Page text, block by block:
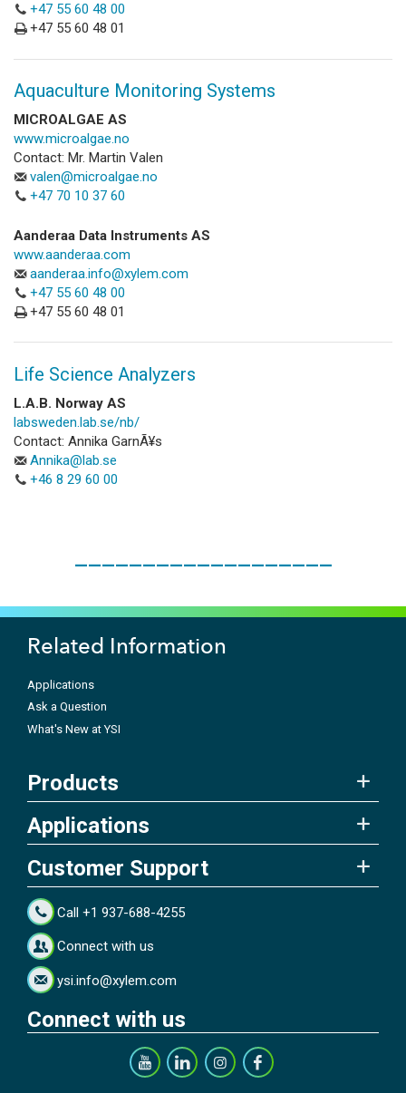
+47 55 60 48 00
+47 55 60 48 01
Aquaculture Monitoring Systems
MICROALGAE AS
www.microalgae.no
Contact: Mr. Martin Valen
valen@microalgae.no
+47 70 10 37 60
Aanderaa Data Instruments AS
www.aanderaa.com
aanderaa.info@xylem.com
+47 55 60 48 00
+47 55 60 48 01
Life Science Analyzers
L.A.B. Norway AS
labsweden.lab.se/nb/
Contact: Annika GarnÃ¥s
Annika@lab.se
+46 8 29 60 00
___________________
Related Information
Applications
Ask a Question
What's New at YSI
Products
Applications
Customer Support
Call +1 937-688-4255
Connect with us
ysi.info@xylem.com
Connect with us